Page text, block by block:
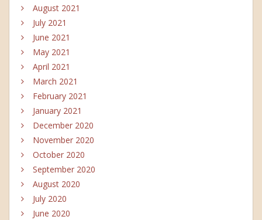
August 2021
July 2021
June 2021
May 2021
April 2021
March 2021
February 2021
January 2021
December 2020
November 2020
October 2020
September 2020
August 2020
July 2020
June 2020